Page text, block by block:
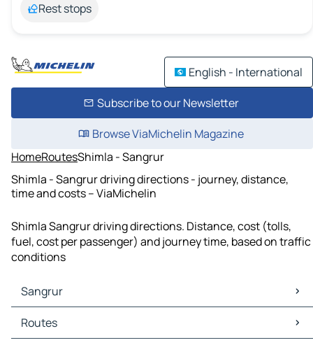
Rest stops
English - International
Subscribe to our Newsletter
Browse ViaMichelin Magazine
HomeRoutesShimla - Sangrur
Shimla - Sangrur driving directions - journey, distance,
time and costs – ViaMichelin
Shimla Sangrur driving directions. Distance, cost (tolls,
fuel, cost per passenger) and journey time, based on traffic
conditions
Sangrur
Sangrur Maps
Sangrur Traffic
Routes